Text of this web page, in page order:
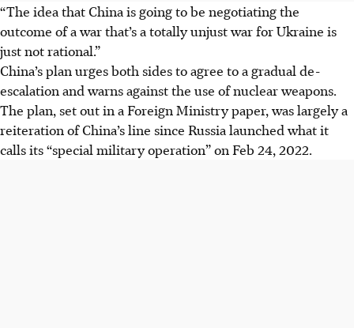
“The idea that China is going to be negotiating the
outcome of a war that’s a totally unjust war for Ukraine is
just not rational.”
China’s plan urges both sides to agree to a gradual de-
escalation and warns against the use of nuclear weapons.
The plan, set out in a Foreign Ministry paper, was largely a
reiteration of China’s line since Russia launched what it
calls its “special military operation” on Feb 24, 2022.